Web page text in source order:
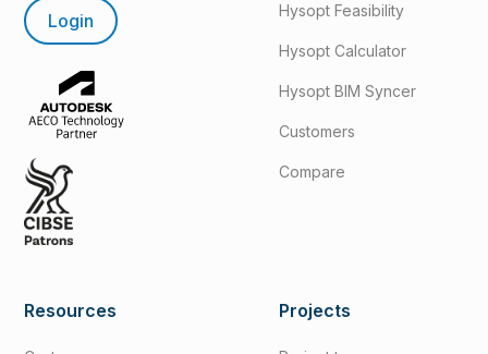
Login Hysopt Feasibility
Hysopt Calculator
Hysopt BIM Syncer
Customers
Compare
Resources Projects